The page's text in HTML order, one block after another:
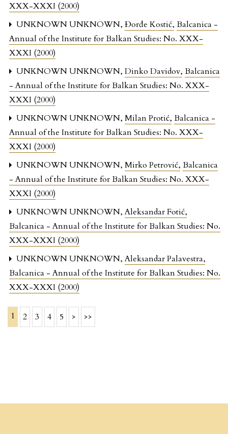
XXX-XXXI (2000)
UNKNOWN UNKNOWN, Đorđe Kostić, Balcanica -
Annual of the Institute for Balkan Studies: No. XXX-
XXXI (2000)
UNKNOWN UNKNOWN, Dinko Davidov, Balcanica
- Annual of the Institute for Balkan Studies: No. XXX-
XXXI (2000)
UNKNOWN UNKNOWN, Milan Protić, Balcanica -
Annual of the Institute for Balkan Studies: No. XXX-
XXXI (2000)
UNKNOWN UNKNOWN, Mirko Petrović, Balcanica
- Annual of the Institute for Balkan Studies: No. XXX-
XXXI (2000)
UNKNOWN UNKNOWN,Aleksandar Fotić,
Balcanica - Annual of the Institute for Balkan Studies: No.
XXX-XXXI (2000)
UNKNOWN UNKNOWN,Aleksandar Palavestra,
Balcanica - Annual of the Institute for Balkan Studies: No.
XXX-XXXI (2000)
1 2 3 4 5 > >>